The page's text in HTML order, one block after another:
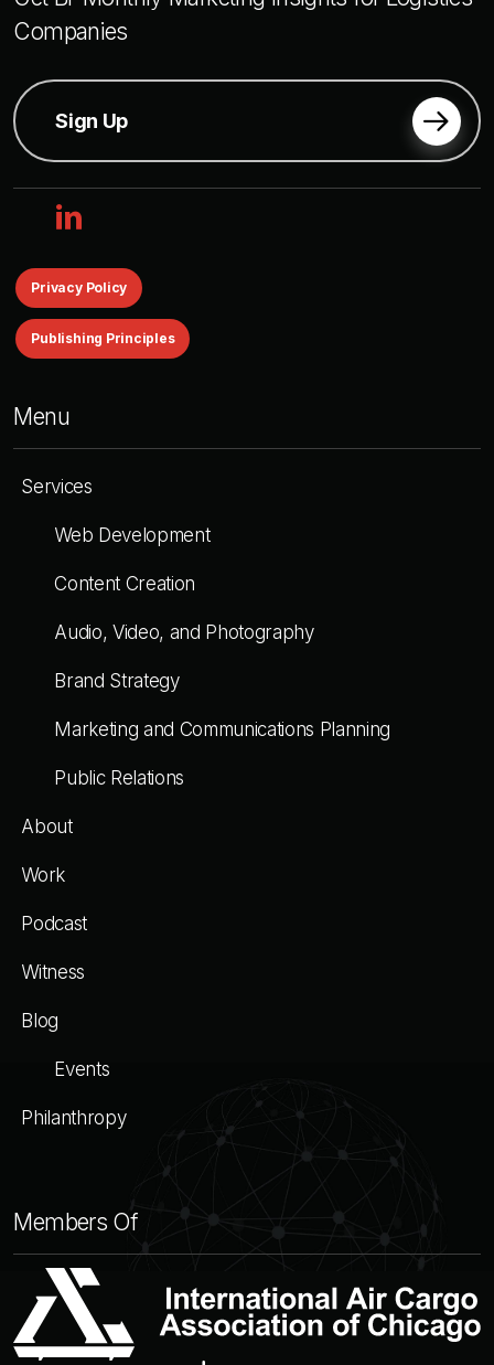
Companies
Sign Up
linkedin
Privacy Policy
Publishing Principles
Menu
Services
Web Development
Content Creation
Audio, Video, and Photography
Brand Strategy
Marketing and Communications Planning
Public Relations
About
Work
Podcast
Witness
Blog
Events
Philanthropy
Members Of